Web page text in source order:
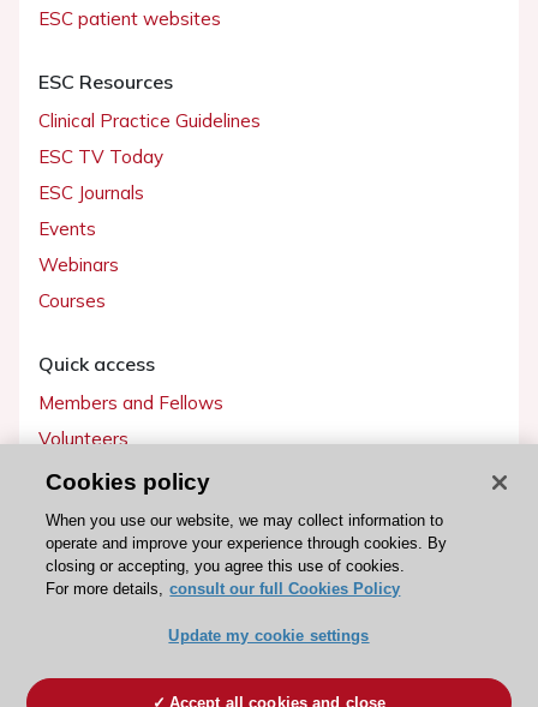
ESC patient websites
ESC Resources
Clinical Practice Guidelines
ESC TV Today
ESC Journals
Events
Webinars
Courses
Quick access
Members and Fellows
Volunteers
Patients
Partners
Press
Become a member
Cookies policy
When you use our website, we may collect information to
operate and improve your experience through cookies. By
closing or accepting, you agree this use of cookies.
For more details, consult our full Cookies Policy
Update my cookie settings
Accept all cookies and close